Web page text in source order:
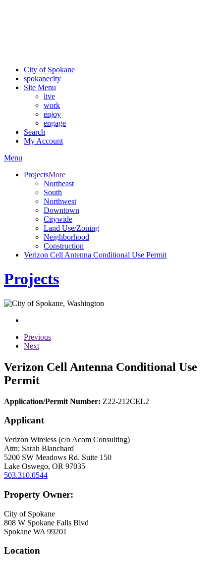
City of Spokane
spokanecity
Site Menu
live
work
enjoy
engage
Search
My Account
Menu
ProjectsMore
Northeast
South
Northwest
Downtown
Citywide
Land Use/Zoning
Neighborhood
Construction
Verizon Cell Antenna Conditional Use Permit
Projects
Previous
Next
Verizon Cell Antenna Conditional Use
Permit
Application/Permit Number: Z22-212CEL2
Applicant
Verizon Wireless (c/o Acom Consulting)
Attn: Sarah Blanchard
5200 SW Meadows Rd. Suite 150
Lake Oswego, OR 97035
503.310.0544
Property Owner:
City of Spokane
808 W Spokane Falls Blvd
Spokane WA 99201
Location